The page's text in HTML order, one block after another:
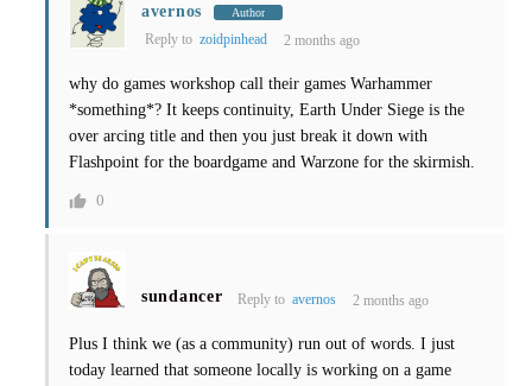
avernos Author
Reply to zoidpinhead 2 months ago
why do games workshop call their games Warhammer
*something*? It keeps continuity, Earth Under Siege is the
over arcing title and then you just break it down with
Flashpoint for the boardgame and Warzone for the skirmish.
0
sundancer Reply toavernos 2 months ago
Plus I think we (as a community) run out of words. I just
today learned that someone locally is working on a game